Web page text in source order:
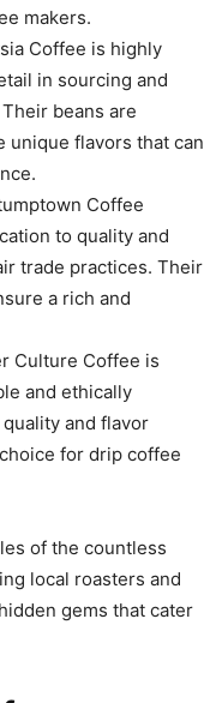
makers.
Coffee is highly
in sourcing and
beans are
unique flavors that can
Coffee
to quality and
trade practices. Their
a rich and
Culture Coffee is
and ethically
and flavor
for drip coffee
of the countless
local roasters and
gems that cater